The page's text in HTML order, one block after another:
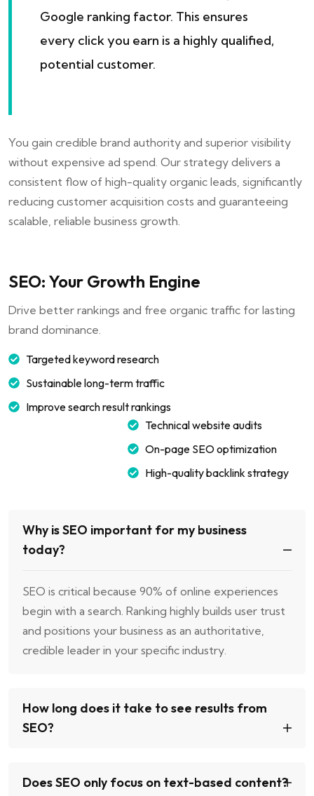
Google ranking factor. This ensures
every click you earn is a highly qualified,
potential customer.
You gain credible brand authority and superior visibility
without expensive ad spend. Our strategy delivers a
consistent flow of high-quality organic leads, significantly
reducing customer acquisition costs and guaranteeing
scalable, reliable business growth.
SEO: Your Growth Engine
Drive better rankings and free organic traffic for lasting
brand dominance.
Targeted keyword research
Sustainable long-term traffic
Improve search result rankings
Technical website audits
On-page SEO optimization
High-quality backlink strategy
Why is SEO important for my business
today?
SEO is critical because 90% of online experiences
begin with a search. Ranking highly builds user trust
and positions your business as an authoritative,
credible leader in your specific industry.
How long does it take to see results from
SEO?
Does SEO only focus on text-based content?